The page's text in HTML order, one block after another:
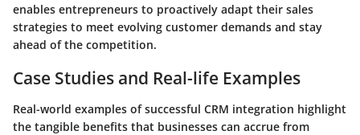
enables entrepreneurs to proactively adapt their sales
strategies to meet evolving customer demands and stay
ahead of the competition.
Case Studies and Real-life Examples
Real-world examples of successful CRM integration highlight
the tangible benefits that businesses can accrue from